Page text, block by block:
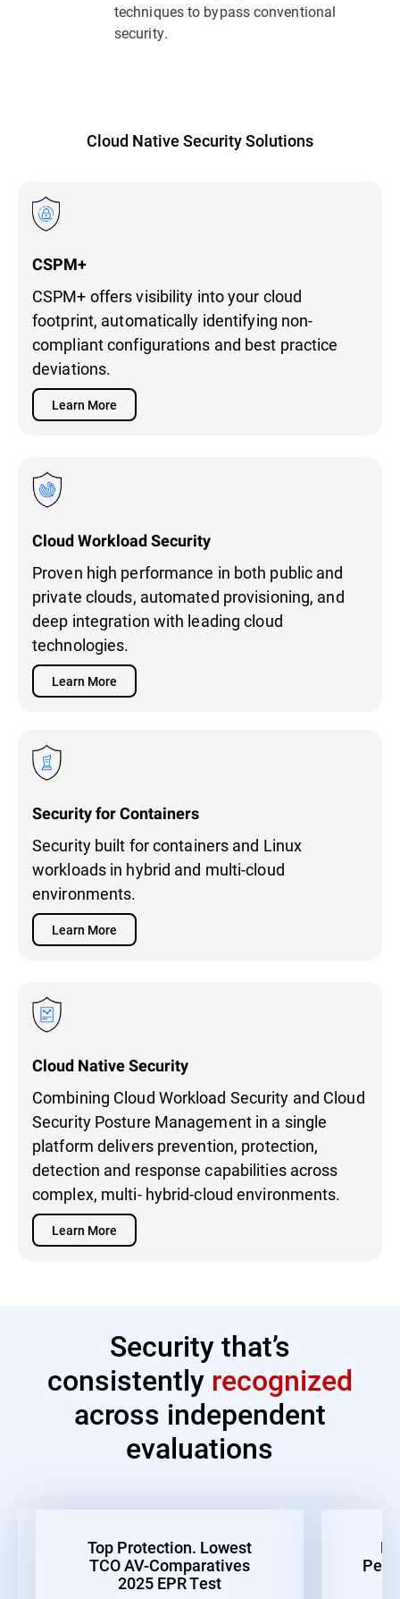
techniques to bypass conventional
security.
Cloud Native Security Solutions
CSPM+
CSPM+ offers visibility into your cloud
footprint, automatically identifying non-
compliant configurations and best practice
deviations.
Learn More
Cloud Workload Security
Proven high performance in both public and
private clouds, automated provisioning, and
deep integration with leading cloud
technologies.
Learn More
Security for Containers
Security built for containers and Linux
workloads in hybrid and multi-cloud
environments.
Learn More
Cloud Native Security
Combining Cloud Workload Security and Cloud
Security Posture Management in a single
platform delivers prevention, protection,
detection and response capabilities across
complex, multi- hybrid-cloud environments.
Learn More
Security that’s
consistently recognized
across independent
evaluations
Top Protection. Lowest
TCO AV-Comparatives
2025 EPR Test